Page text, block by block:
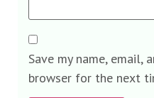
Save my name, email,
browser for the next